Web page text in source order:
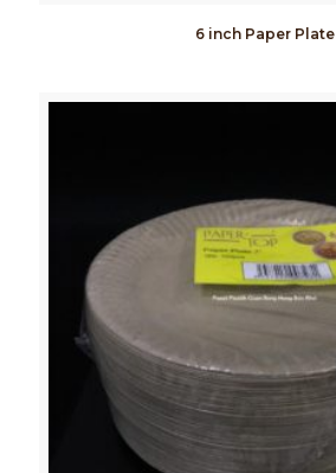
6 inch Paper Plate